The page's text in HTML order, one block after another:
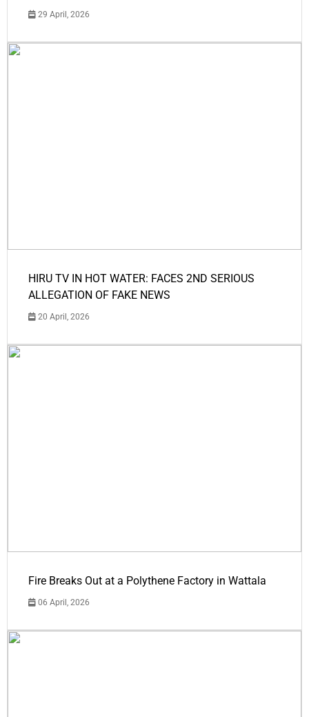
29 April, 2026
HIRU TV IN HOT WATER: FACES 2ND SERIOUS
ALLEGATION OF FAKE NEWS
20 April, 2026
Fire Breaks Out at a Polythene Factory in Wattala
06 April, 2026